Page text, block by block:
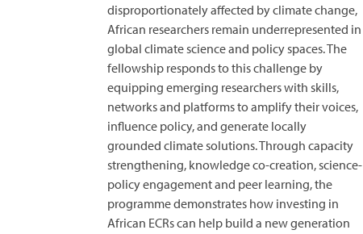
disproportionately affected by climate change,
African researchers remain underrepresented in
global climate science and policy spaces. The
fellowship responds to this challenge by
equipping emerging researchers with skills,
networks and platforms to amplify their voices,
influence policy, and generate locally
grounded climate solutions. Through capacity
strengthening, knowledge co-creation, science-
policy engagement and peer learning, the
programme demonstrates how investing in
African ECRs can help build a new generation